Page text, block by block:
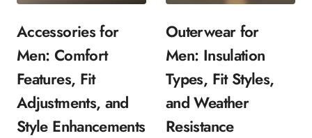
Accessories for
Men: Comfort
Features, Fit
Adjustments, and
Style Enhancements
Outerwear for
Men: Insulation
Types, Fit Styles,
and Weather
Resistance